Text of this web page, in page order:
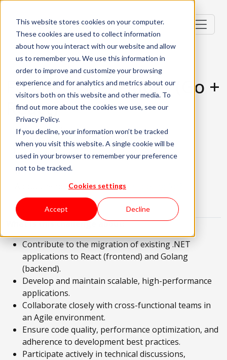
This website stores cookies on your computer.
These cookies are used to collect information
about how you interact with our website and allow
us to remember you. We use this information in
order to improve and customize your browsing
experience and for analytics and metrics about our
visitors both on this website and other media. To
find out more about the cookies we use, see our
Privacy Policy.
If you decline, your information won’t be tracked
when you visit this website. A single cookie will be
used in your browser to remember your preference
not to be tracked.
Cookies settings
Accept Decline
FullStack Developer (Go +
React)
Lisbon, Portugal
Senior (4-6 Years)
Hybrid
English Required
About the role
What are we looking for?
About KWAN
What is this challenge about:
Contribute to the migration of existing .NET
applications to React (frontend) and Golang
(backend).
Develop and maintain scalable, high-performance
applications.
Collaborate closely with cross-functional teams in
an Agile environment.
Ensure code quality, performance optimization, and
adherence to development best practices.
Participate actively in technical discussions,